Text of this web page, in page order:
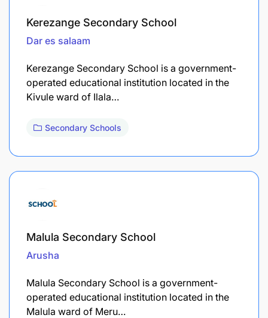
Kerezange Secondary School
Dar es salaam
Kerezange Secondary School is a government-
operated educational institution located in the
Kivule ward of Ilala…
Secondary Schools
Malula Secondary School
Arusha
Malula Secondary School is a government-
operated educational institution located in the
Malula ward of Meru…